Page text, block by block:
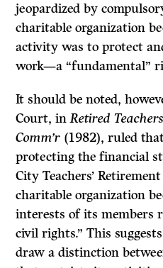
jeopardized by
charitable organization
activity was to protect
work—a “fundamental”
It should be noted,
Court, inRetired
Comm’r (1982), ruled
protecting the financial
City Teachers’
charitable organization
interests of its members
civil rights.” This
draw a distinction